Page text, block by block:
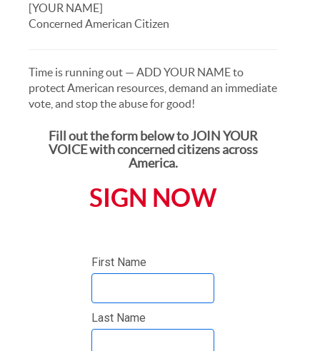
[YOUR NAME]
Concerned American Citizen
Time is running out — ADD YOUR NAME to
protect American resources, demand an immediate
vote, and stop the abuse for good!
Fill out the form below to JOIN YOUR
VOICE with concerned citizens across
America.
SIGN NOW
First Name
Last Name